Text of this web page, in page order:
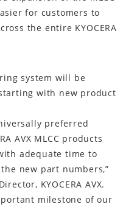
for customers to
the entire KYOCERA
system will be
with new product
preferred
AVX MLCC products
adequate time to
new part numbers,”
KYOCERA AVX.
milestone of our